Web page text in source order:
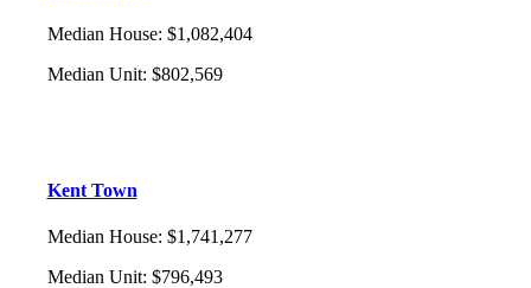
Median House: $1,082,404
Median Unit: $802,569
Kent Town
Median House: $1,741,277
Median Unit: $796,493